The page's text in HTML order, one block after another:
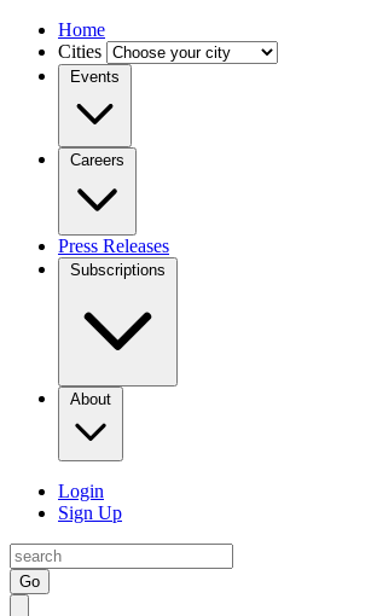
Home
Cities
Events
Careers
Press Releases
Subscriptions
About
Login
Sign Up
Go